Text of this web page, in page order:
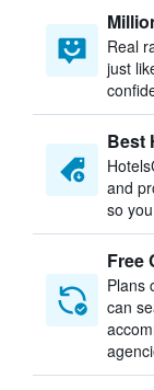
Real
just
Best
and
so
Free
Plans
can